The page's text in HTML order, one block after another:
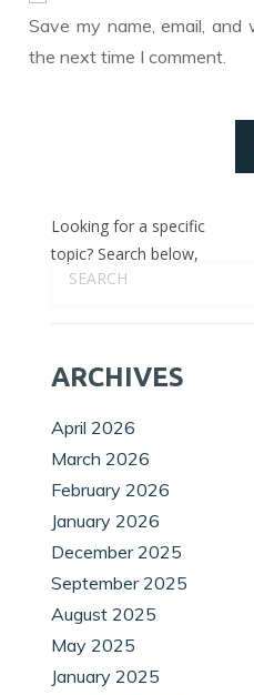
Save my name, email,
the next time I comment.
Looking for a specific
topic? Search below,
ARCHIVES
April 2026
March 2026
February 2026
January 2026
December 2025
September 2025
August 2025
May 2025
January 2025